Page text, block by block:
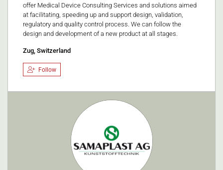
offer Medical Device Consulting Services and solutions aimed
at facilitating, speeding up and support design, validation,
regulatory and quality control process. We can follow the
design and development of a new product at all stages.
Zug, Switzerland
Follow